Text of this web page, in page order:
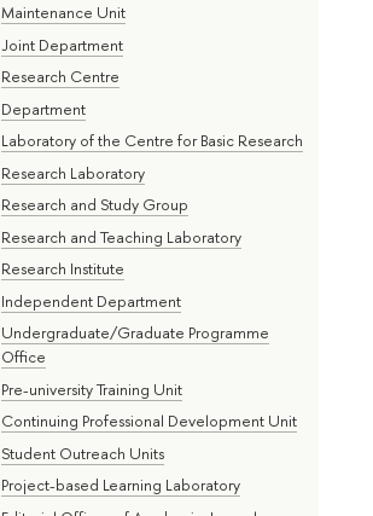
Maintenance Unit
Joint Department
Research Centre
Department
Laboratory of the Centre for Basic Research
Research Laboratory
Research and Study Group
Research and Teaching Laboratory
Research Institute
Independent Department
Undergraduate/Graduate Programme
Office
Pre-university Training Unit
Continuing Professional Development Unit
Student Outreach Units
Project-based Learning Laboratory